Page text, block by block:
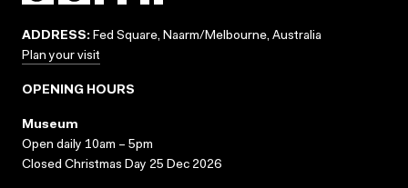
ADDRESS: Fed Square, Naarm/Melbourne, Australia
Plan your visit
OPENING HOURS
Museum
Open daily 10am – 5pm
Closed Christmas Day 25 Dec 2026